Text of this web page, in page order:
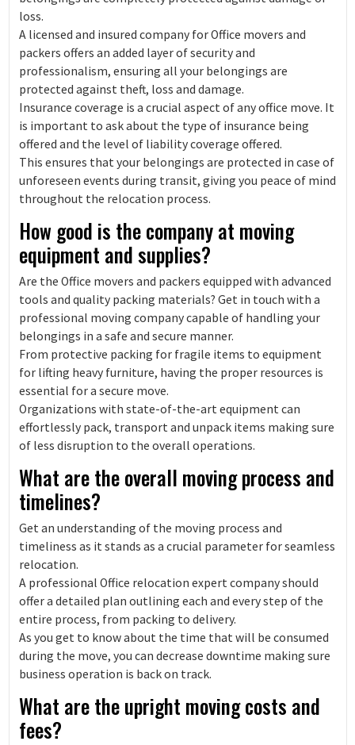
loss.
A licensed and insured company for Office movers and
packers offers an added layer of security and
professionalism, ensuring all your belongings are
protected against theft, loss and damage.
Insurance coverage is a crucial aspect of any office move. It
is important to ask about the type of insurance being
offered and the level of liability coverage offered.
This ensures that your belongings are protected in case of
unforeseen events during transit, giving you peace of mind
throughout the relocation process.
How good is the company at moving
equipment and supplies?
Are the Office movers and packers equipped with advanced
tools and quality packing materials? Get in touch with a
professional moving company capable of handling your
belongings in a safe and secure manner.
From protective packing for fragile items to equipment
for lifting heavy furniture, having the proper resources is
essential for a secure move.
Organizations with state-of-the-art equipment can
effortlessly pack, transport and unpack items making sure
of less disruption to the overall operations.
What are the overall moving process and
timelines?
Get an understanding of the moving process and
timeliness as it stands as a crucial parameter for seamless
relocation.
A professional Office relocation expert company should
offer a detailed plan outlining each and every step of the
entire process, from packing to delivery.
As you get to know about the time that will be consumed
during the move, you can decrease downtime making sure
business operation is back on track.
What are the upright moving costs and
fees?